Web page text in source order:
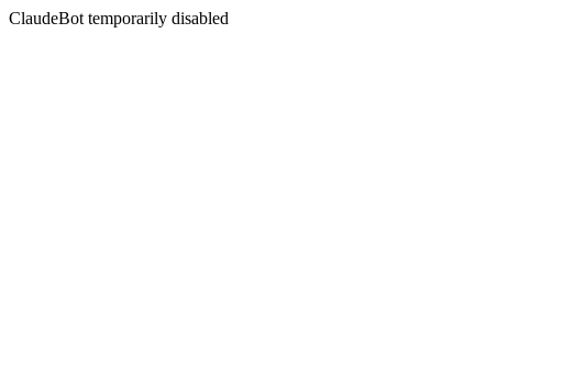
ClaudeBot temporarily disabled